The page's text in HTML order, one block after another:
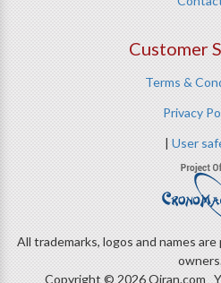
Customer
Terms &
Privacy
| User
All trademarks, logos and names
Copyright © 2026 Qiran.com